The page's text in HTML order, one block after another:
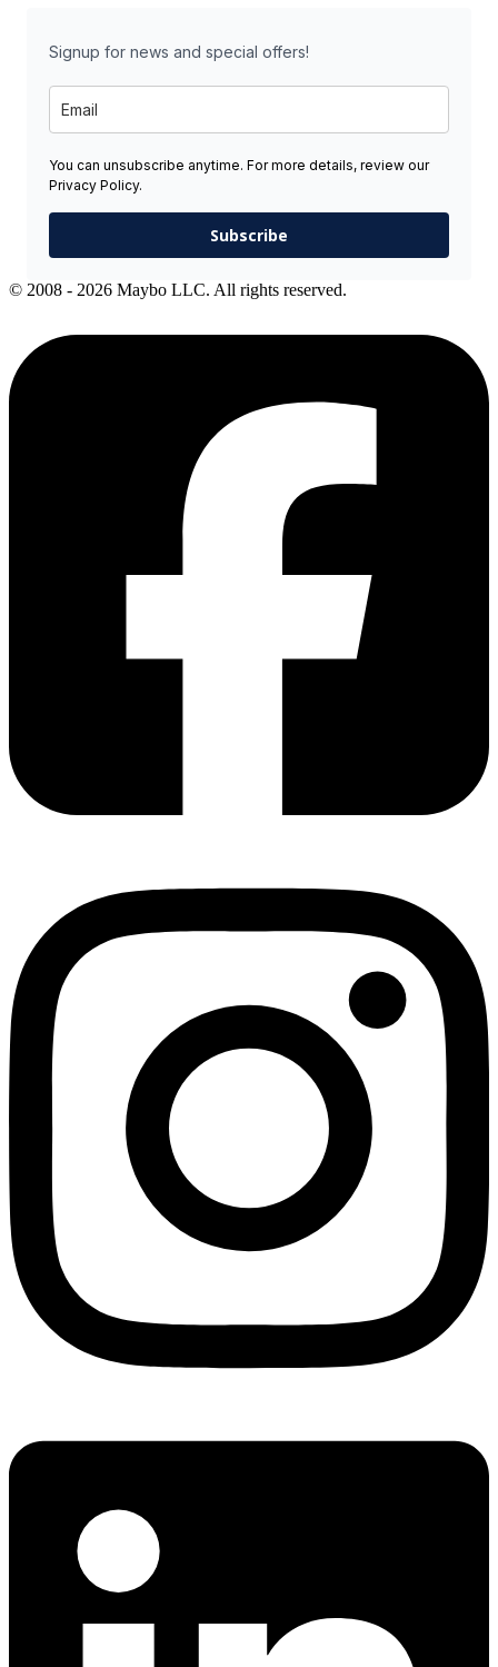
Signup for news and special offers!
You can unsubscribe anytime. For more details, review our
Privacy Policy.
Subscribe
© 2008 - 2026 Maybo LLC. All rights reserved.